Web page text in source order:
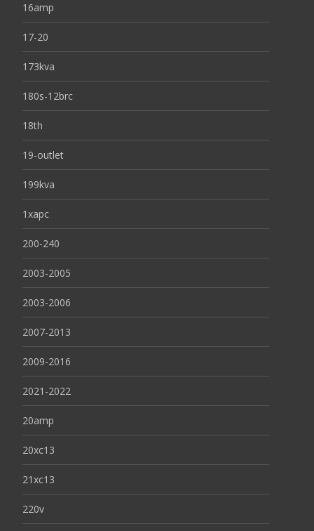
16amp
17-20
173kva
180s-12brc
18th
19-outlet
199kva
1xapc
200-240
2003-2005
2003-2006
2007-2013
2009-2016
2021-2022
20amp
20xc13
21xc13
220v